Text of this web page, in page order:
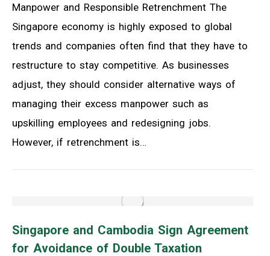
Manpower and Responsible Retrenchment The
Singapore economy is highly exposed to global
trends and companies often find that they have to
restructure to stay competitive. As businesses
adjust, they should consider alternative ways of
managing their excess manpower such as
upskilling employees and redesigning jobs.
However, if retrenchment is…
Singapore and Cambodia Sign Agreement
for Avoidance of Double Taxation